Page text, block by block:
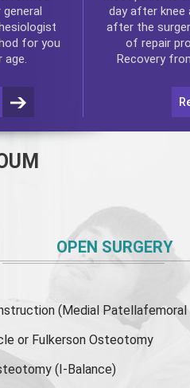
general
for you
age.
day after knee
after the
of repair
Recovery
OPEN SURGERY
(Medial Patellafemoral
or Fulkerson Osteotomy
(I-Balance)